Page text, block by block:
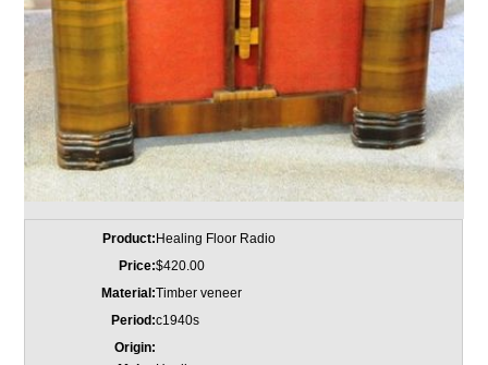
Product: Healing Floor Radio
Price:$420.00
Material:Timber veneer
Period:c1940s
Origin: